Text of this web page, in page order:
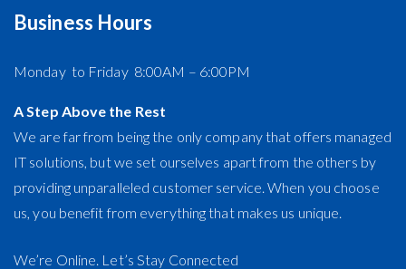
Business Hours
Monday to Friday 8:00AM – 6:00PM
A Step Above the Rest
We are far from being the only company that offers managed
IT solutions, but we set ourselves apart from the others by
providing unparalleled customer service. When you choose
us, you benefit from everything that makes us unique.
We’re Online. Let’s Stay Connected